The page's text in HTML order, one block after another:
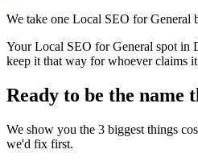
We take one Local SEO for General
Your Local SEO for General spot
keep it that way for whoever claims
Ready to be the name
We show you the 3 biggest things
we'd fix first.